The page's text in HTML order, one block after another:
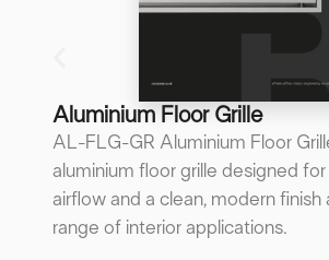
Aluminium Floor Grille
AL-FLG-GR Aluminium Floor
aluminium floor grille designed
airflow and a clean, modern finish
range of interior applications.